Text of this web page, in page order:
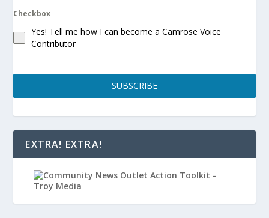
Checkbox
Yes! Tell me how I can become a Camrose Voice
Contributor
SUBSCRIBE
EXTRA! EXTRA!